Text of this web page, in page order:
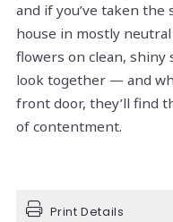
and if you’ve taken
house in mostly
flowers on clean,
look together — and
front door, they’ll find
of contentment.
Print Details